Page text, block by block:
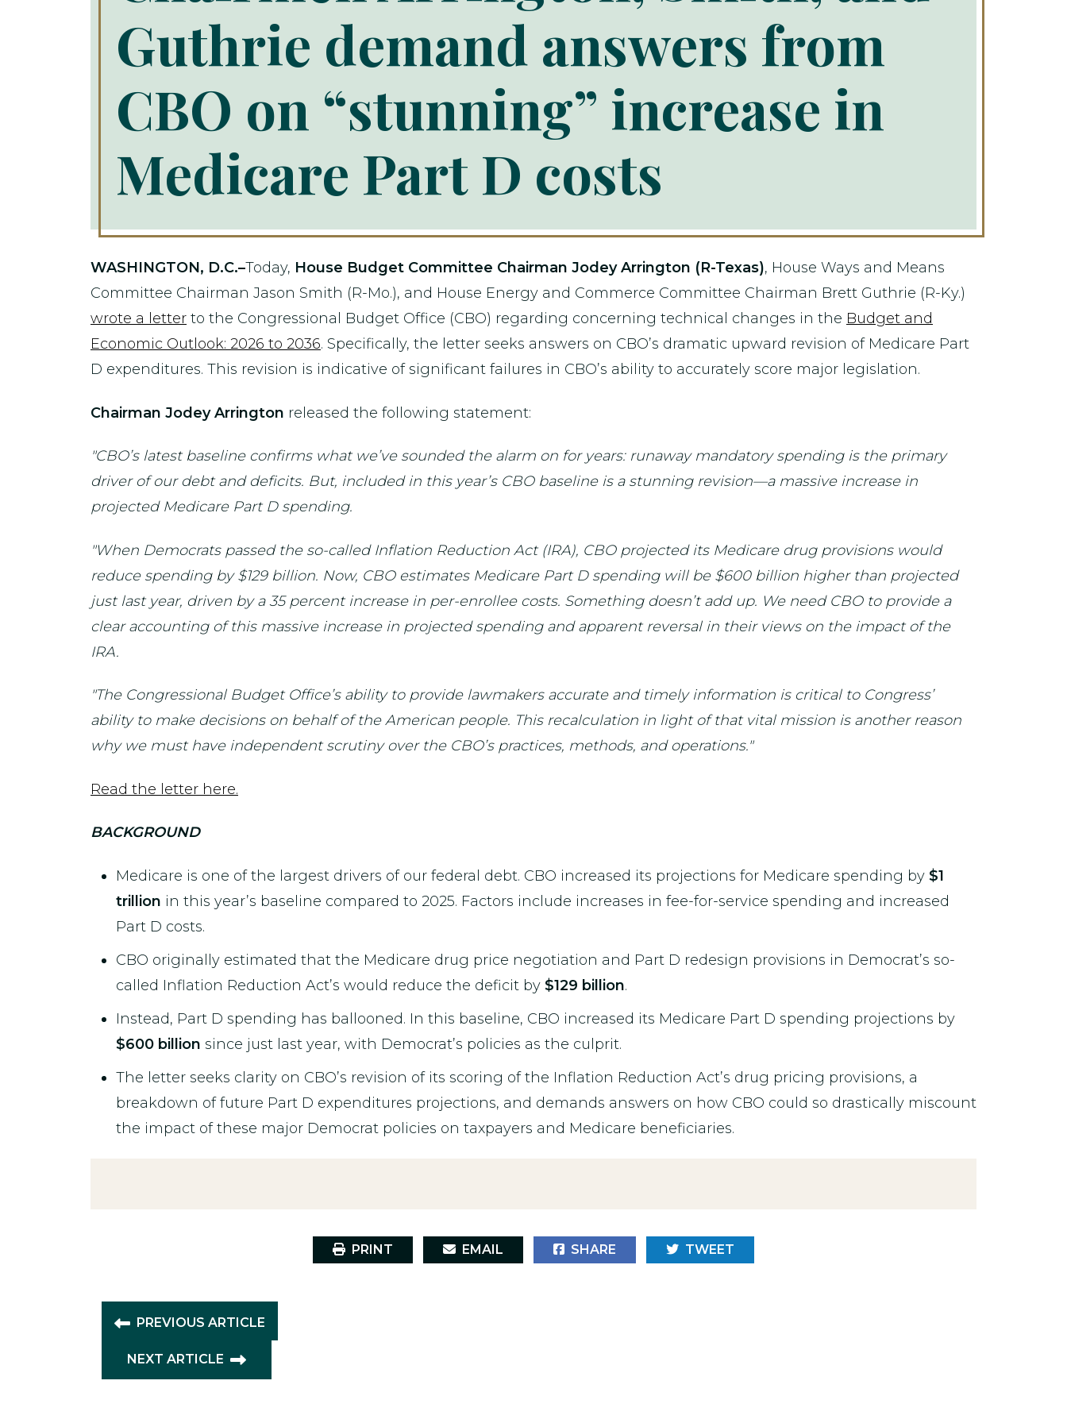
Guthrie demand answers from
CBO on “stunning” increase in
Medicare Part D costs
WASHINGTON, D.C.–Today, House Budget Committee Chairman Jodey Arrington (R-Texas), House Ways and Means
Committee Chairman Jason Smith (R-Mo.), and House Energy and Commerce Committee Chairman Brett Guthrie (R-Ky.)
wrote a letter to the Congressional Budget Office (CBO) regarding concerning technical changes in the Budget and
Economic Outlook: 2026 to 2036. Specifically, the letter seeks answers on CBO’s dramatic upward revision of Medicare Part
D expenditures. This revision is indicative of significant failures in CBO’s ability to accurately score major legislation.
Chairman Jodey Arrington released the following statement:
"CBO’s latest baseline confirms what we’ve sounded the alarm on for years: runaway mandatory spending is the primary
driver of our debt and deficits. But, included in this year’s CBO baseline is a stunning revision—a massive increase in
projected Medicare Part D spending.
"When Democrats passed the so-called Inflation Reduction Act (IRA), CBO projected its Medicare drug provisions would
reduce spending by $129 billion. Now, CBO estimates Medicare Part D spending will be $600 billion higher than projected
just last year, driven by a 35 percent increase in per-enrollee costs. Something doesn’t add up. We need CBO to provide a
clear accounting of this massive increase in projected spending and apparent reversal in their views on the impact of the
IRA.
"The Congressional Budget Office’s ability to provide lawmakers accurate and timely information is critical to Congress’
ability to make decisions on behalf of the American people. This recalculation in light of that vital mission is another reason
why we must have independent scrutiny over the CBO’s practices, methods, and operations."
Read the letter here.
BACKGROUND
Medicare is one of the largest drivers of our federal debt. CBO increased its projections for Medicare spending by $1
trillion in this year’s baseline compared to 2025. Factors include increases in fee-for-service spending and increased
Part D costs.
CBO originally estimated that the Medicare drug price negotiation and Part D redesign provisions in Democrat’s so-
called Inflation Reduction Act’s would reduce the deficit by $129 billion.
Instead, Part D spending has ballooned. In this baseline, CBO increased its Medicare Part D spending projections by
$600 billion since just last year, with Democrat’s policies as the culprit.
The letter seeks clarity on CBO’s revision of its scoring of the Inflation Reduction Act’s drug pricing provisions, a
breakdown of future Part D expenditures projections, and demands answers on how CBO could so drastically miscount
the impact of these major Democrat policies on taxpayers and Medicare beneficiaries.
PRINT EMAIL SHARE TWEET
PREVIOUS ARTICLE
NEXT ARTICLE